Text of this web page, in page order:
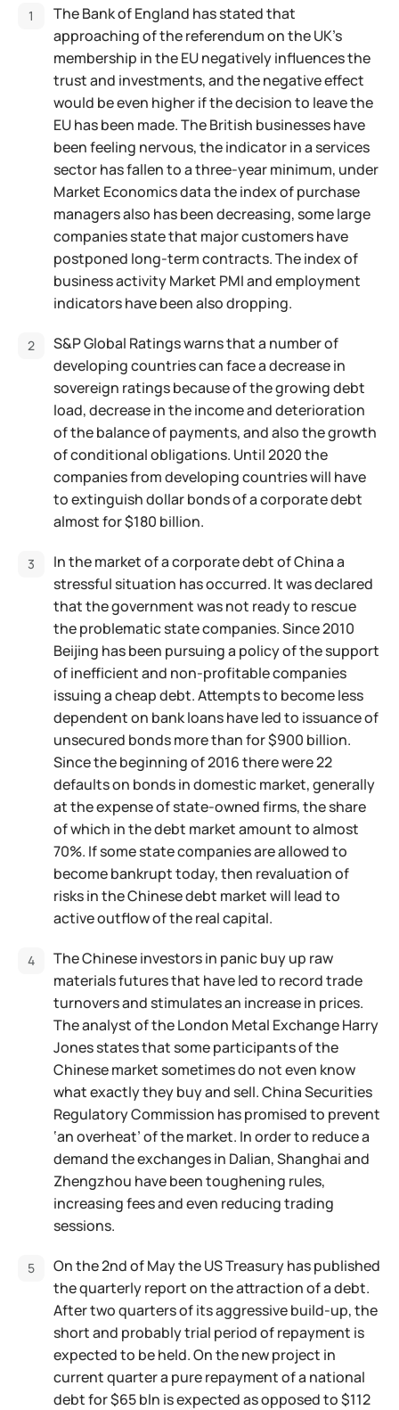
The Bank of England has stated that
approaching of the referendum on the UK’s
membership in the EU negatively influences the
trust and investments, and the negative effect
would be even higher if the decision to leave the
EU has been made. The British businesses have
been feeling nervous, the indicator in a services
sector has fallen to a three-year minimum, under
Market Economics data the index of purchase
managers also has been decreasing, some large
companies state that major customers have
postponed long-term contracts. The index of
business activity Market PMI and employment
indicators have been also dropping.
S&P Global Ratings warns that a number of
developing countries can face a decrease in
sovereign ratings because of the growing debt
load, decrease in the income and deterioration
of the balance of payments, and also the growth
of conditional obligations. Until 2020 the
companies from developing countries will have
to extinguish dollar bonds of a corporate debt
almost for $180 billion.
In the market of a corporate debt of China a
stressful situation has occurred. It was declared
that the government was not ready to rescue
the problematic state companies. Since 2010
Beijing has been pursuing a policy of the support
of inefficient and non-profitable companies
issuing a cheap debt. Attempts to become less
dependent on bank loans have led to issuance of
unsecured bonds more than for $900 billion.
Since the beginning of 2016 there were 22
defaults on bonds in domestic market, generally
at the expense of state-owned firms, the share
of which in the debt market amount to almost
70%. If some state companies are allowed to
become bankrupt today, then revaluation of
risks in the Chinese debt market will lead to
active outflow of the real capital.
The Chinese investors in panic buy up raw
materials futures that have led to record trade
turnovers and stimulates an increase in prices.
The analyst of the London Metal Exchange Harry
Jones states that some participants of the
Chinese market sometimes do not even know
what exactly they buy and sell. China Securities
Regulatory Commission has promised to prevent
‘an overheat’ of the market. In order to reduce a
demand the exchanges in Dalian, Shanghai and
Zhengzhou have been toughening rules,
increasing fees and even reducing trading
sessions.
On the 2nd of May the US Treasury has published
the quarterly report on the attraction of a debt.
After two quarters of its aggressive build-up, the
short and probably trial period of repayment is
expected to be held. On the new project in
current quarter a pure repayment of a national
debt for $65 bln is expected as opposed to $112